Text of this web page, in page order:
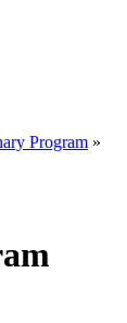
Program »